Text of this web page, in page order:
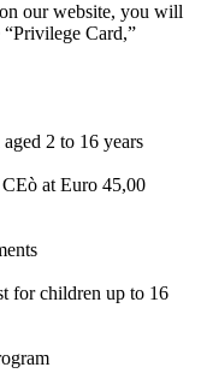
our website, you will
Card,”
2 to 16 years
at Euro 45,00
for children up to 16